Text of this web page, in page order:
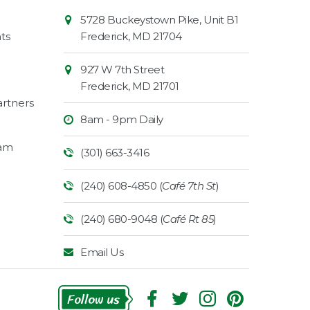
Contact
Information
Market
5728 Buckeystown Pike, Unit B1
Frederick, MD 21704
927 W 7th Street
Frederick, MD 21701
8am - 9pm Daily
(301) 663-3416
(240) 608-4850 (Café 7th St)
(240) 680-9048 (Café Rt 85)
Email Us
Follow Us